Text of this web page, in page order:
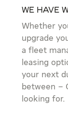
We have
Whether
upgrade
a fleet
leasing
your next
between –
looking for.